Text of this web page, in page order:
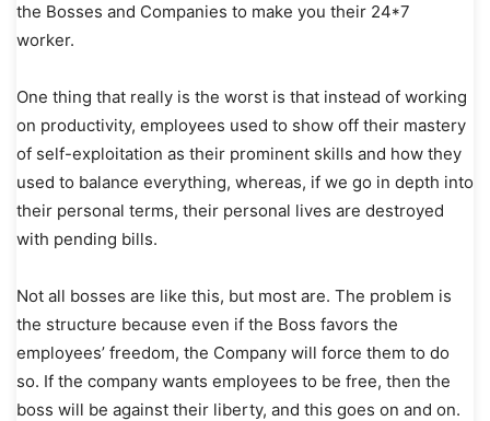
the Bosses and Companies to make you their 24*7
worker.
One thing that really is the worst is that instead of working
on productivity, employees used to show off their mastery
of self-exploitation as their prominent skills and how they
used to balance everything, whereas, if we go in depth into
their personal terms, their personal lives are destroyed
with pending bills.
Not all bosses are like this, but most are. The problem is
the structure because even if the Boss favors the
employees’ freedom, the Company will force them to do
so. If the company wants employees to be free, then the
boss will be against their liberty, and this goes on and on.